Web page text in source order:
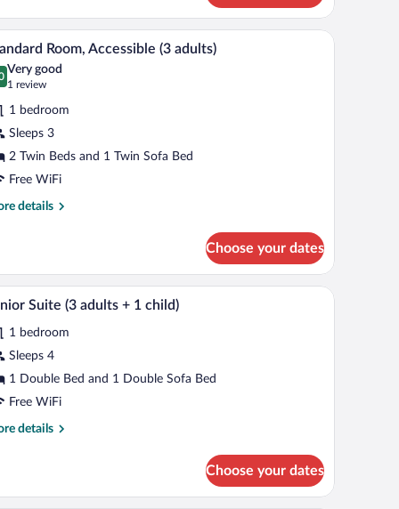
Minibar, in-room safe, desk, laptop workspace
7 Room, Accessible (3 adults)
out of 10
Very good
1 review
(1
review)
1 bedroom
Sleeps 3
2 Twin Beds and 1 Twin Sofa Bed
Free WiFi
details
Choose your dates
Minibar, in-room safe, desk, laptop workspace
8 Suite (3 adults + 1 child)
1 bedroom
Sleeps 4
1 Double Bed and 1 Double Sofa Bed
Free WiFi
details
Choose your dates